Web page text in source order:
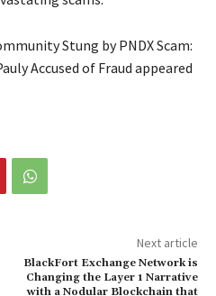
Stung by PNDX Scam:
Accused of Fraud appeared
Next article
BlackFort Exchange Network is
Changing the Layer 1 Narrative
with a Nodular Blockchain that